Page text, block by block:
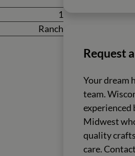
1
Ranch
Request
Your dream
team.
experienced
Midwest
quality
care.